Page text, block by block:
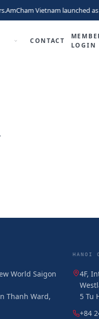
AmCham Vietnam launched
CONTACT
LOGIN
World Saigon
Thanh Ward,
HANOI
4F,
5 Tu
+84